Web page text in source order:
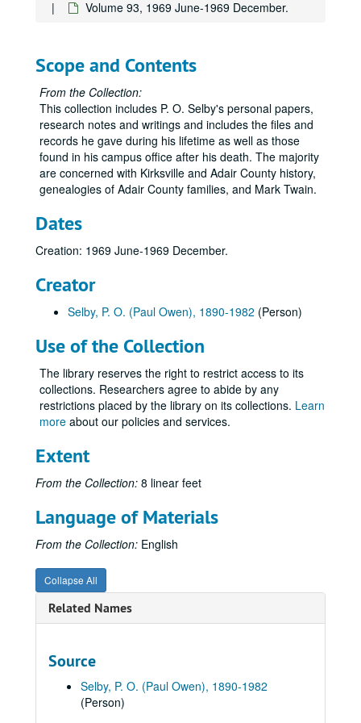
Volume 93, 1969 June-1969 December.
Scope and Contents
From the Collection:
This collection includes P. O. Selby's personal papers,
research notes and writings and includes the files and
records he gave during his lifetime as well as those
found in his campus office after his death. The majority
are concerned with Kirksville and Adair County history,
genealogies of Adair County families, and Mark Twain.
Dates
Creation: 1969 June-1969 December.
Creator
Selby, P. O. (Paul Owen), 1890-1982 (Person)
Use of the Collection
The library reserves the right to restrict access to its
collections. Researchers agree to abide by any
restrictions placed by the library on its collections. Learn
more about our policies and services.
Extent
From the Collection: 8 linear feet
Language of Materials
From the Collection: English
Collapse All
Related Names
Source
Selby, P. O. (Paul Owen), 1890-1982
(Person)
Volume 36
Volume 36, 1927.
Volume 39
Volume 39, 1930-1933.
Volume 40
Volume 40, 1934-1935.
Volume 41
Volume 41, 1936.
Volume 42
Volume 42, 1936.
Volume 43
Volume 43, 1936.
Volume 44
Volume 44, 1936.
Volume 45, 1936.
Volume 48
Volume 48, 1937.
Volume 49
Volume 49, 1937.
Volume 51
Volume 51, 1939-1940.
Volume 52
Volume 52, 1940.
Volume 53
Volume 53, 1941-1942.
Volume 54
Volume 54, 1943-1944.
Volume 55
Volume 55, 1945 January-1945 May.
Volume 58
Volume 58, 1946-1947 August.
Volume 59
Volume 59, 1947 September-1948 December.
Volume 60
Volume 60, 1949-1950.
Volume 61
Volume 61, 1950-1951.
Volume 62
Volume 62, 1952 January-1952 August 10.
Volume 64
Volume 64, 1952 August 21-1952 August 24.
Volume 65
Volume 65, 1952 August 25-1952 August 31.
Volume 66
Volume 66, 1952 September 1-1953 June 30.